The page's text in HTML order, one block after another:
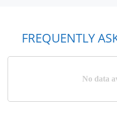
FREQUENTLY
No data